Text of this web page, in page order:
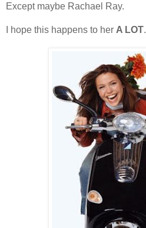
Except maybe Rachael Ray.
I hope this happens to her A LOT.